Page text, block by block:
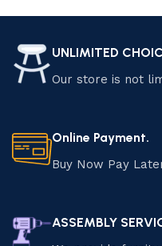
Luzano Furniture
Transform your home with
Explore our premium
furniture, crafted for
furniture pieces that suit
UNLIMITED
Our store is not
Online Payment.
Buy Now Pay
ASSEMBLY